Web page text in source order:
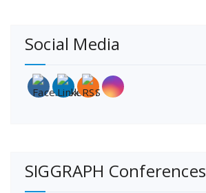
Social Media
SIGGRAPH Conferences